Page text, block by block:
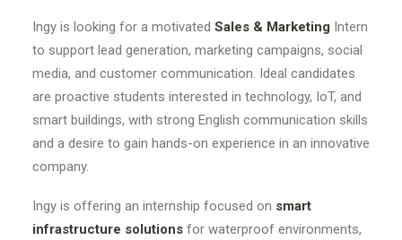
Ingy is looking for a motivated Sales & Marketing Intern
to support lead generation, marketing campaigns, social
media, and customer communication. Ideal candidates
are proactive students interested in technology, IoT, and
smart buildings, with strong English communication skills
and a desire to gain hands-on experience in an innovative
company.
Ingy is offering an internship focused on smart
infrastructure solutions for waterproof environments,